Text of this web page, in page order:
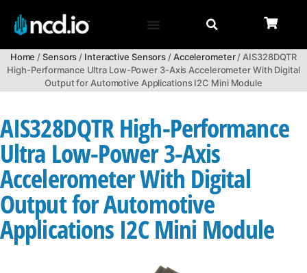
Home /Sensors/ Interactive Sensors/Accelerometer/ AIS328DQTR
High-Performance Ultra Low-Power 3-Axis Accelerometer With Digital
Output for Automotive Applications I2C Mini Module
AIS328DQTR High-Performance
Ultra Low-Power 3-Axis
Accelerometer With Digital
Output for Automotive
Applications I2C Mini Module